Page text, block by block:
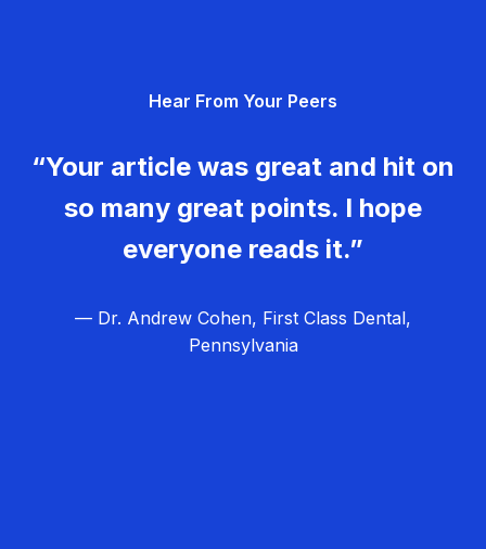
Hear From Your Peers
“Your article was great and hit on
so many great points. I hope
everyone reads it.”
— Dr. Andrew Cohen, First Class Dental,
Pennsylvania